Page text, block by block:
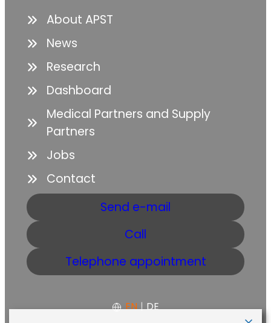
About APST
News
Research
Dashboard
Medical Partners and Supply
Partners
Jobs
Contact
Send e-mail
Call
Telephone appointment
EN | DE